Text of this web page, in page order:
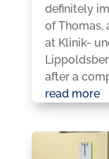
definitely
of Thomas,
at Klinik-
after a
read more